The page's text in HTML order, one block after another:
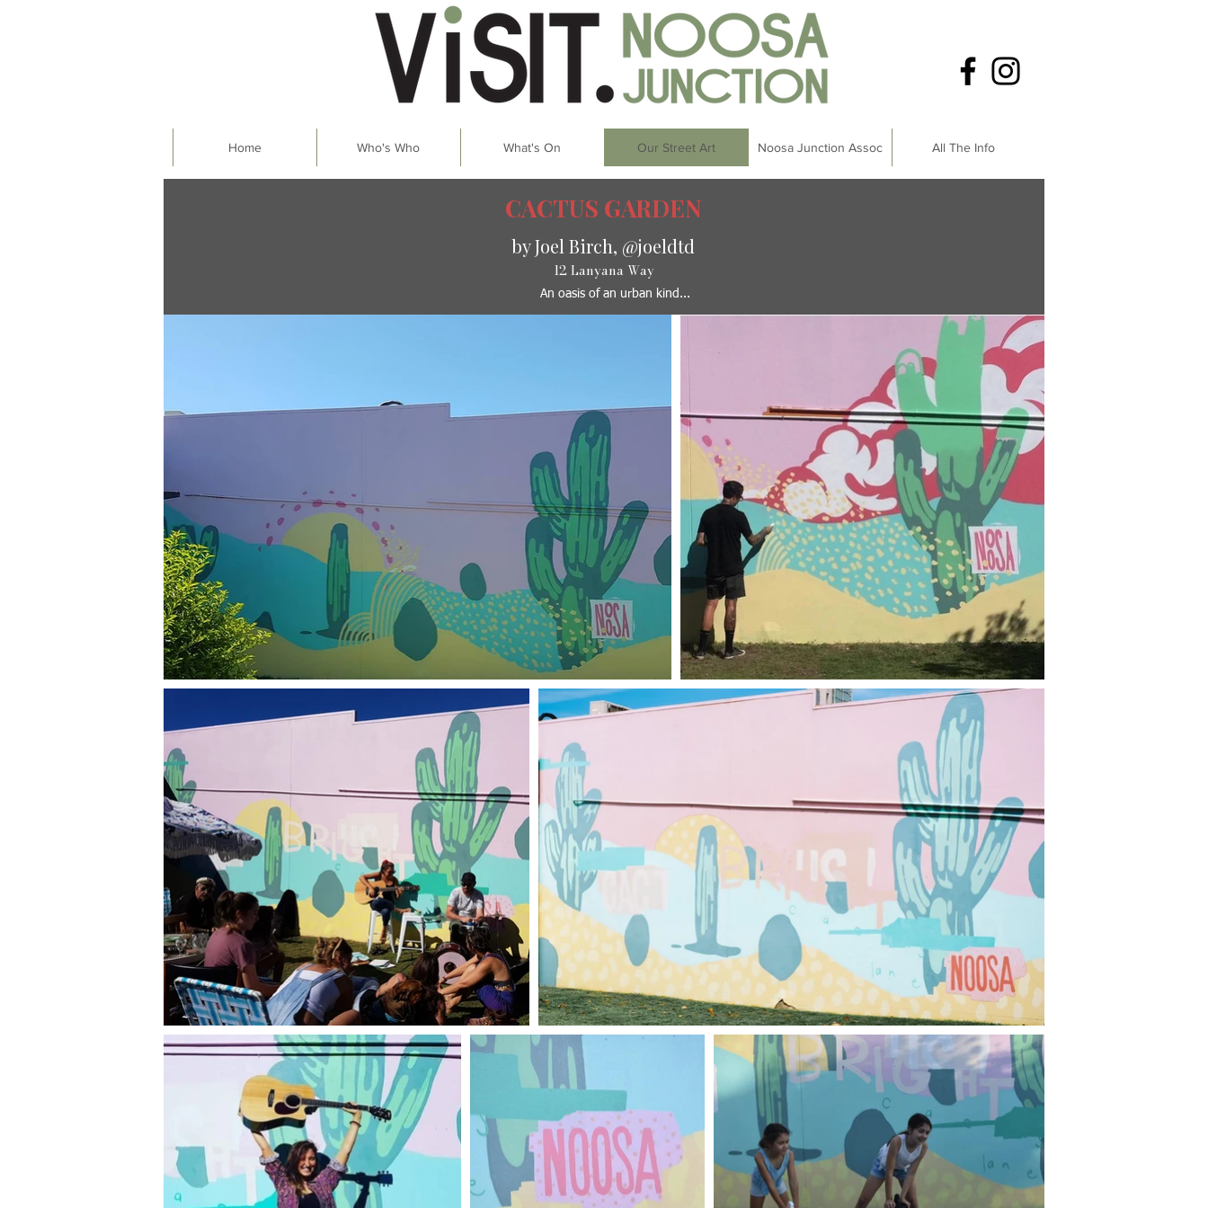
Home Who's Who What's On Our Street Art Noosa Junction Assoc All The Info
CACTUS GARDEN
by Joel Birch, @joeldtd
12 Lanyana Way
An oasis of an urban kind...